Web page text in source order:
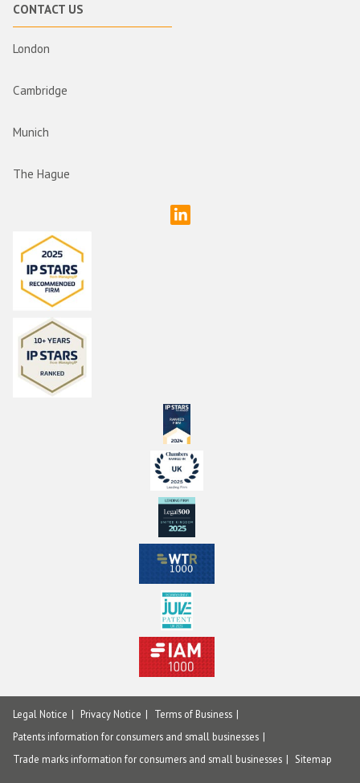
CONTACT US
London
Cambridge
Munich
The Hague
Legal Notice Privacy Notice
Terms of Business
Patents information for consumers and small businesses
Trade marks information for consumers and small businesses
Sitemap